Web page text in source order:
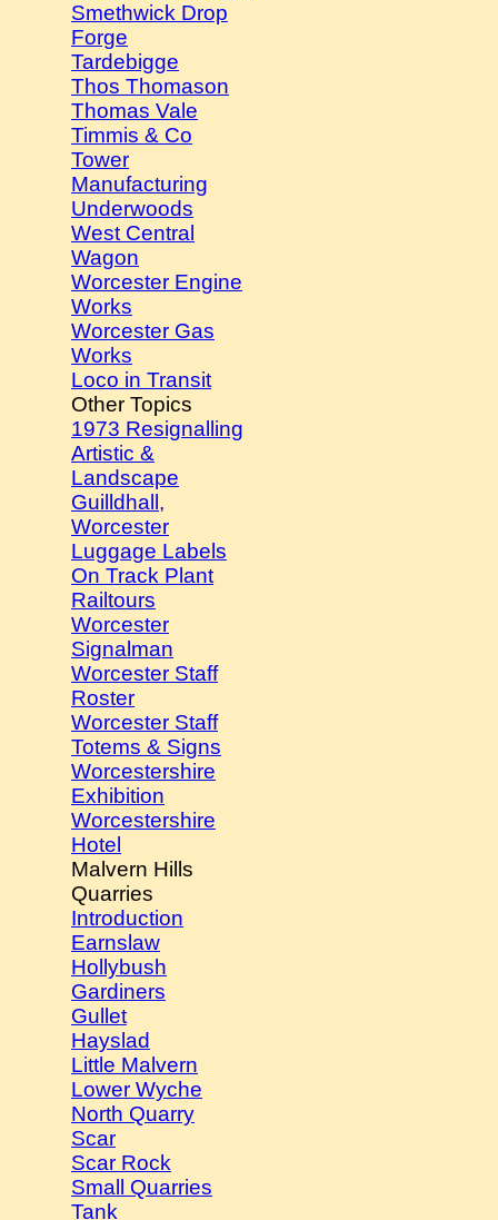
Smethwick Drop
Forge
Tardebigge
Thos Thomason
Thomas Vale
Timmis & Co
Tower
Manufacturing
Underwoods
West Central
Wagon
Worcester Engine
Works
Worcester Gas
Works
Loco in Transit
Other Topics
1973 Resignalling
Artistic &
Landscape
Guilldhall,
Worcester
Luggage Labels
On Track Plant
Railtours
Worcester
Signalman
Worcester Staff
Roster
Worcester Staff
Totems & Signs
Worcestershire
Exhibition
Worcestershire
Hotel
Malvern Hills
Quarries
Introduction
Earnslaw
Hollybush
Gardiners
Gullet
Hayslad
Little Malvern
Lower Wyche
North Quarry
Scar
Scar Rock
Small Quarries
Tank